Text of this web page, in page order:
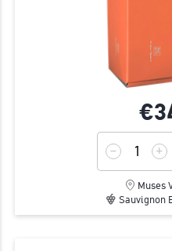
Muses
Sauvignon